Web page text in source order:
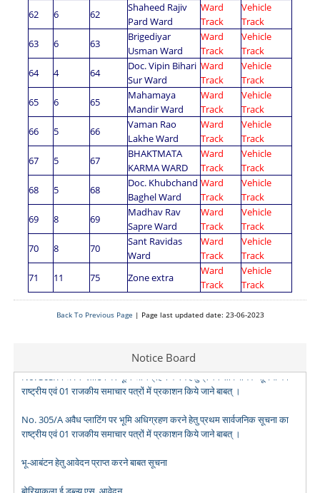
62
6 62
Shaheed Rajiv
Pard Ward
Ward
Track
Vehicle
Track
63
6 63
Brigediyar
Usman Ward
Ward
Track
Vehicle
Track
64
4 64
Doc. Vipin Bihari
Sur Ward
Ward
Track
Vehicle
Track
65
6 65
Mahamaya
Mandir Ward
Ward
Track
Vehicle
Track
66
5 66
Vaman Rao
Lakhe Ward
Ward
Track
Vehicle
Track
67
5 67
BHAKTMATA
KARMA WARD
Ward
Track
Vehicle
Track
68
5 68
Doc. Khubchand
Baghel Ward
Ward
Track
Vehicle
Track
69
8 69
Madhav Rav
Sapre Ward
Ward
Track
Vehicle
Track
70
8 70
Sant Ravidas
Ward
Ward
Track
Vehicle
Track
71
11 75 Zone extra
Ward
Track
Vehicle
Track
Back To Previous Page | Page last updated date: 23-06-2023
Notice Board
No. 299/A अवैध प्लाटिंग पर भूमि अधिग्रहण करने हेतु प्रथम सार्वजनिक सूचना का
राष्ट्रीय एवं 01 राजकीय समाचार पत्रों में प्रकाशन किये जाने बाबत् ।
No. 301/A अवैध प्लाटिंग पर भूमि अधिग्रहण करने हेतु प्रथम सार्वजनिक सूचना का
No. 303/A अवैध प्लाटिंग पर भूमि अधिग्रहण करने हेतु प्रथम सार्वजनिक सूचना का
राष्ट्रीय एवं 01 राजकीय समाचार पत्रों में प्रकाशन किये जाने बाबत् ।
No. 305/A अवैध प्लाटिंग पर भूमि अधिग्रहण करने हेतु प्रथम सार्वजनिक सूचना का
राष्ट्रीय एवं 01 राजकीय समाचार पत्रों में प्रकाशन किये जाने बाबत् ।
भू-आबंटन हेतु आवेदन प्राप्त करने बाबत सूचना
बोरियाकला ई.डब्ल्यू.एस. आवेदन